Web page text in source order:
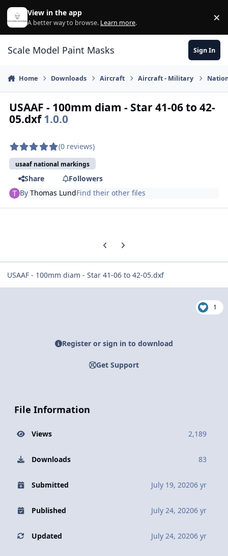
Skip to content
View in the app
A better way to browse. Learn more. ×
Scale Model Paint Masks Sign In
Home Downloads Aircraft Aircraft - Military
USAAF - 100mm diam - Star 41-06 to 42-
05.dxf1.0.0
(0 reviews)
usaaf national markings
Share
Followers
ByThomas LundFind their other files
Previous carousel slide
Next carousel slide
USAAF - 100mm diam - Star 41-06 to 42-05.dxf
1
Register or sign in to download
Get Support
File Information
Views 2,189
Downloads 83
Submitted July 19, 20206 yr
Published July 24, 20206 yr
Updated July 24, 20206 yr